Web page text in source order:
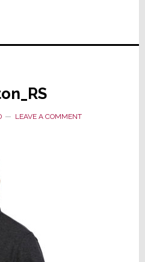
LEAVE A COMMENT